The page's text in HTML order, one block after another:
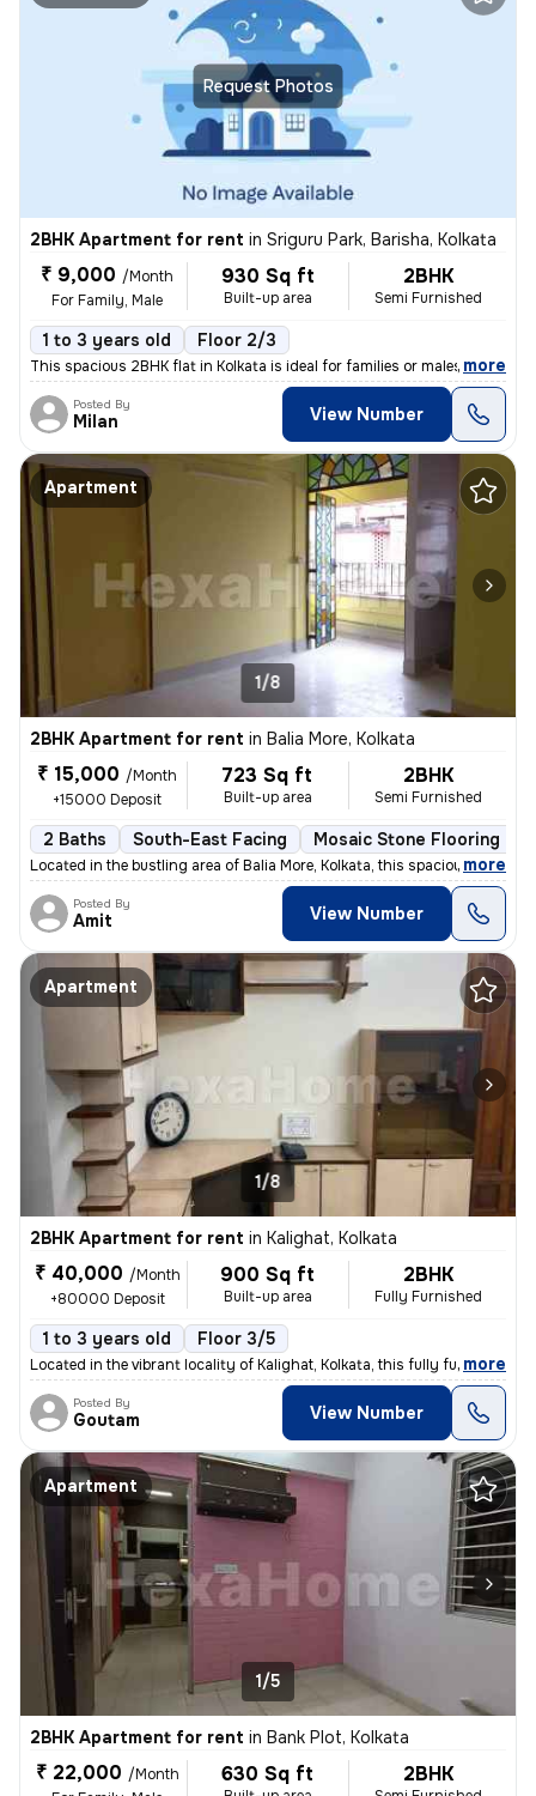
Request Photos
2BHK Apartment for rent in Sriguru Park, Barisha, Kolkata
₹ 9,000 /Month
For Family, Male
930 Sq ft
Built-up area
2BHK
Semi Furnished
1 to 3 years old Floor 2/3
This spacious 2BHK flat in Kolkata is ideal for families or males. Sit
, more
Posted By
Milan View Number
Apartment
1/8
2BHK Apartment for rent in Balia More, Kolkata
₹ 15,000 /Month
+15000 Deposit
723 Sq ft
Built-up area
2BHK
Semi Furnished
2 Baths South-East Facing Mosaic Stone Flooring
Located in the bustling area of Balia More, Kolkata, this spacious 2BH
, more
Posted By
Amit View Number
Apartment
1/8
2BHK Apartment for rent in Kalighat, Kolkata
₹ 40,000 /Month
+80000 Deposit
900 Sq ft
Built-up area
2BHK
Fully Furnished
1 to 3 years old Floor 3/5
Located in the vibrant locality of Kalighat, Kolkata, this fully furni
, more
Posted By
Goutam View Number
Apartment
1/5
2BHK Apartment for rent in Bank Plot, Kolkata
₹ 22,000 /Month
630 Sq ft 2BHK